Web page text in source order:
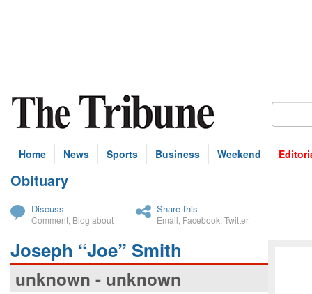
Home News Sports Business Weekend
Obituary
Discuss
Comment Blog about
Share this
Email Facebook Twitter
Joseph “Joe” Smith
unknown - unknown